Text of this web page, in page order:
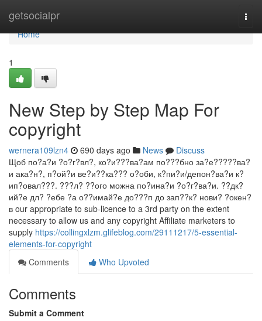
getsocialpr
Home
Home
1
New Step by Step Map For
copyright
wernera109lzn4 690 days ago News
Discuss
Щоб по?а?и ?о?г?вл?, ко?и???ва?ам по???бно за?е?????ва?
и ака?н?, п?ой?и ве?и??ка??? о?оби, к?пи?и/депон?ва?и к?
ип?овал???. ???л? ??ого можна по?ина?и ?о?г?ва?и. ??дк?
ий?е дл? ?ебе ?а о??имай?е до???п до зап??к? нови? ?окен?
в our appropriate to sub-licence to a 3rd party on the extent
necessary to allow us and any copyright Affiliate marketers to
supply https://collingxlzm.glifeblog.com/29111217/5-essential-
elements-for-copyright
Comments
Who Upvoted
Comments
Submit a Comment